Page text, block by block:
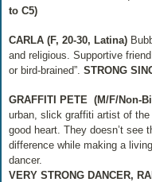
to C5)
CARLA (F, 20-30, Latina)
and religious. Supportive
or bird-brained”. STRONG
GRAFFITI PETE (M/F/Non-
urban, slick graffiti artist of
good heart. They doesn’t see
difference while making a
dancer.
VERY STRONG DANCER,